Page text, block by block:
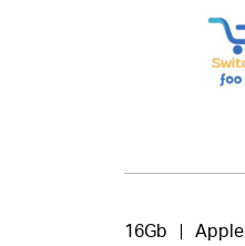
16Gb Apple